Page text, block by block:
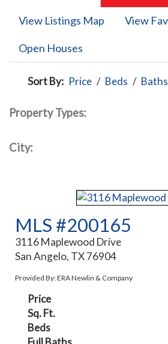
View Listings Map View
Open Houses
Sort By: Price / Beds / Baths
Property Types:
City:
MLS #200165
3116 Maplewood Drive
San Angelo, TX 76904
Provided By: ERA Newlin & Company
Price
Sq. Ft.
Beds